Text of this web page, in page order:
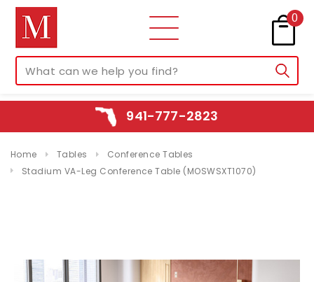
0
941-777-2823
Home Tables
Conference Tables
Stadium VA-Leg Conference Table (MOSWSXT1070)